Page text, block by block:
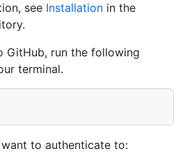
see Installation in the
GitHub, run the following
terminal.
to authenticate to: